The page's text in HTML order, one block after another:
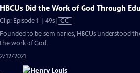
HBCUs Did the Work of God Through
Clip: Episode 1 | 49sVideo
has
CC
Founded to be seminaries, HBCUs understood
the work of God.
2/12/2021